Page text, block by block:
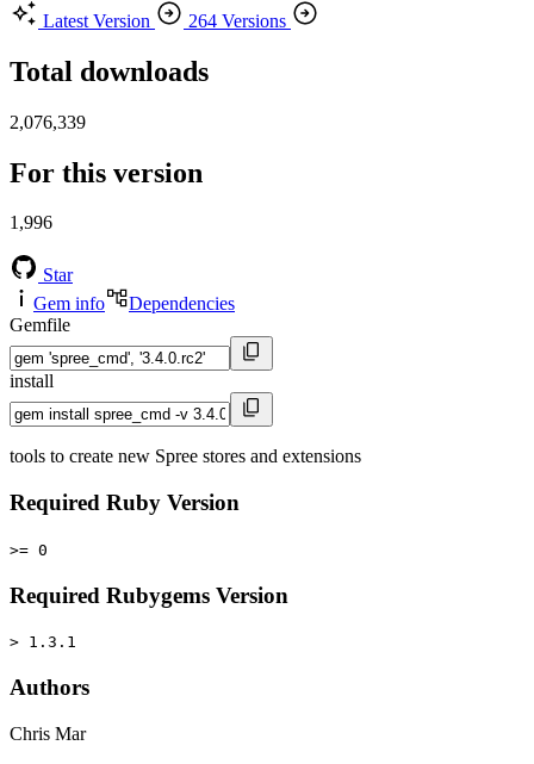
Latest Version
264 Versions
Total downloads
2,076,339
For this version
1,996
Star
Gem info
Dependencies
Gemfile
install
tools to create new Spree stores and extensions
Required Ruby Version
>= 0
Required Rubygems Version
> 1.3.1
Authors
Chris Mar